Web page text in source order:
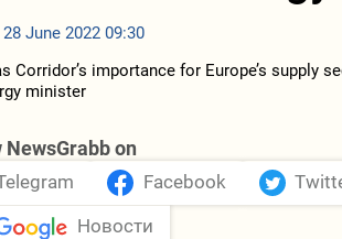
28 June 2022 09:30
NewsGrabb on
Facebook
Новости